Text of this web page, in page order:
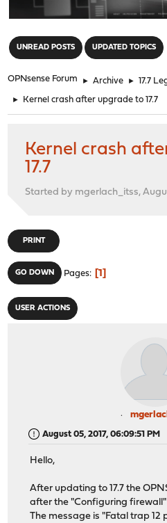
UNREAD POSTS UPDATED TOPICS
OPNsense Forum ► Archive ► 17.7
► Kernel crash after upgrade to 17.7
Kernel crash
17.7
Started by mgerlach_itss,
PRINT
GO DOWN Pages 1
USER ACTIONS
August 05, 2017, 06:09:51 PM
Hello,
After updating to 17.7 the
after the "Configuring
The message is "Fatal trap 12